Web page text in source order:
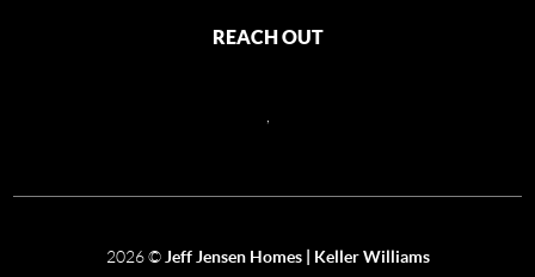
REACH OUT
2026© Jeff Jensen Homes | Keller Williams